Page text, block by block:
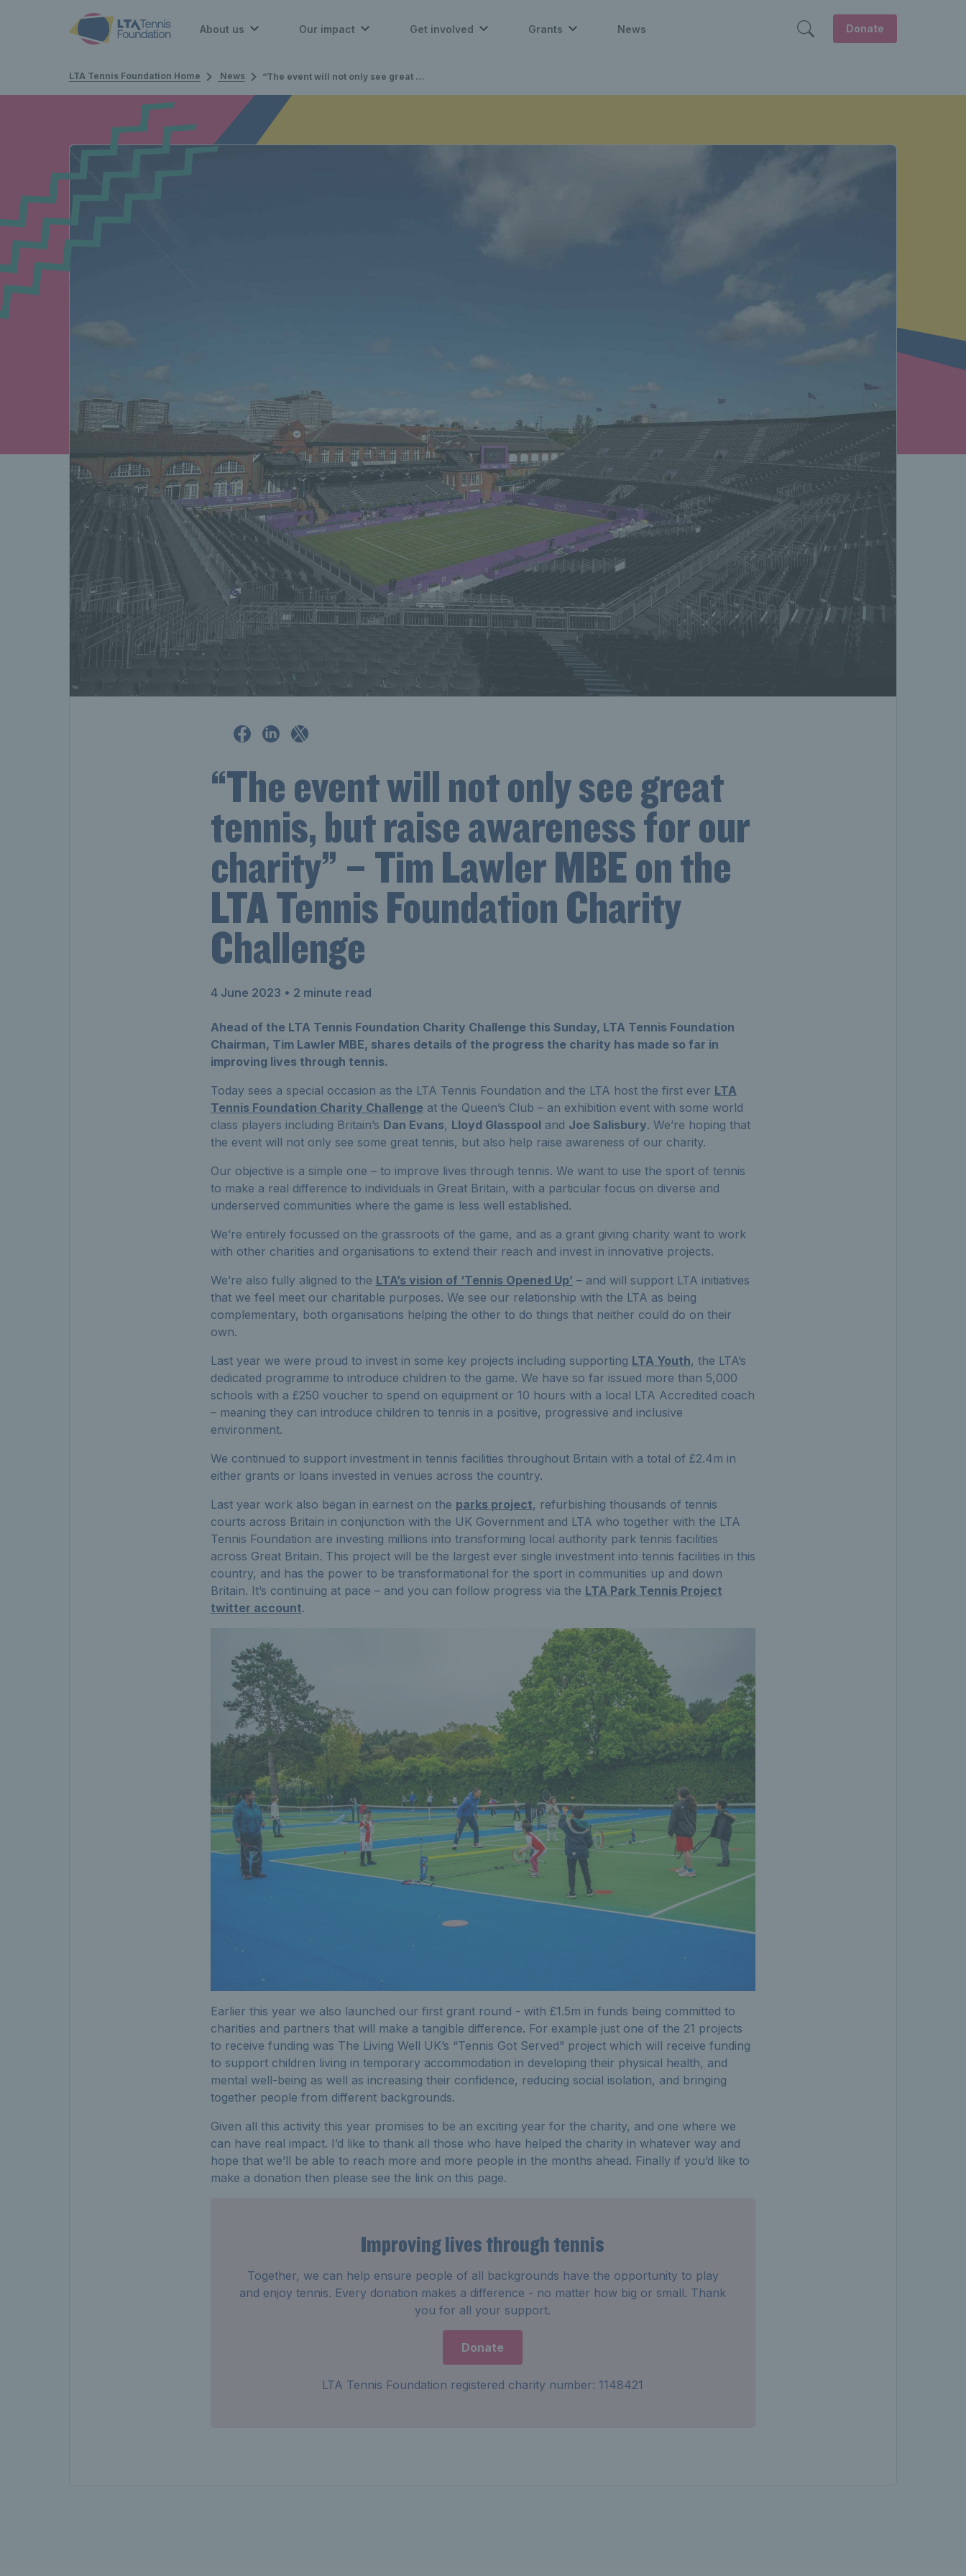
About us Our impact Get involved Grants News Donate
LTA Tennis Foundation Home News “The event will not only see great tennis, but raise awareness for our charity” – Tim Lawler MBE on the LTA Tennis Foundation Charity Challenge
“The event will not only see great
tennis, but raise awareness for our
charity” – Tim Lawler MBE on the
LTA Tennis Foundation Charity
Challenge
4 June 2023 • 2 minute read
Ahead of the LTA Tennis Foundation Charity Challenge this Sunday, LTA Tennis Foundation
Chairman, Tim Lawler MBE, shares details of the progress the charity has made so far in
improving lives through tennis.
Today sees a special occasion as the LTA Tennis Foundation and the LTA host the first ever LTA
Tennis Foundation Charity Challengeat the Queen’s Club – an exhibition event with some world
class players including Britain’s Dan Evans, Lloyd Glasspooland Joe Salisbury. We’re hoping that
the event will not only see some great tennis, but also help raise awareness of our charity.
Our objective is a simple one – to improve lives through tennis. We want to use the sport of tennis
to make a real difference to individuals in Great Britain, with a particular focus on diverse and
underserved communities where the game is less well established.
We’re entirely focussed on the grassroots of the game, and as a grant giving charity want to work
with other charities and organisations to extend their reach and invest in innovative projects.
We’re also fully aligned to the LTA’s vision of ‘Tennis Opened Up’ – and will support LTA initiatives
that we feel meet our charitable purposes. We see our relationship with the LTA as being
complementary, both organisations helping the other to do things that neither could do on their
own.
Last year we were proud to invest in some key projects including supporting LTA Youth, the LTA’s
dedicated programme to introduce children to the game. We have so far issued more than 5,000
schools with a £250 voucher to spend on equipment or 10 hours with a local LTA Accredited coach
– meaning they can introduce children to tennis in a positive, progressive and inclusive
environment.
We continued to support investment in tennis facilities throughout Britain with a total of £2.4m in
either grants or loans invested in venues across the country.
Last year work also began in earnest on the parks project, refurbishing thousands of tennis
courts across Britain in conjunction with the UK Government and LTA who together with the LTA
Tennis Foundation are investing millions into transforming local authority park tennis facilities
across Great Britain. This project will be the largest ever single investment into tennis facilities in this
country, and has the power to be transformational for the sport in communities up and down
Britain. It’s continuing at pace – and you can follow progress via the LTA Park Tennis Project
twitter account.
Earlier this year we also launched our first grant round - with £1.5m in funds being committed to
charities and partners that will make a tangible difference. For example just one of the 21 projects
to receive funding was The Living Well UK’s “Tennis Got Served” project which will receive funding
to support children living in temporary accommodation in developing their physical health, and
mental well-being as well as increasing their confidence, reducing social isolation, and bringing
together people from different backgrounds.
Given all this activity this year promises to be an exciting year for the charity, and one where we
can have real impact. I’d like to thank all those who have helped the charity in whatever way and
hope that we’ll be able to reach more and more people in the months ahead. Finally if you’d like to
make a donation then please see the link on this page.
Improving lives through tennis
Together, we can help ensure people of all backgrounds have the opportunity to play
and enjoy tennis. Every donation makes a difference - no matter how big or small. Thank
you for all your support.
Donate
LTA Tennis Foundation registered charity number: 1148421